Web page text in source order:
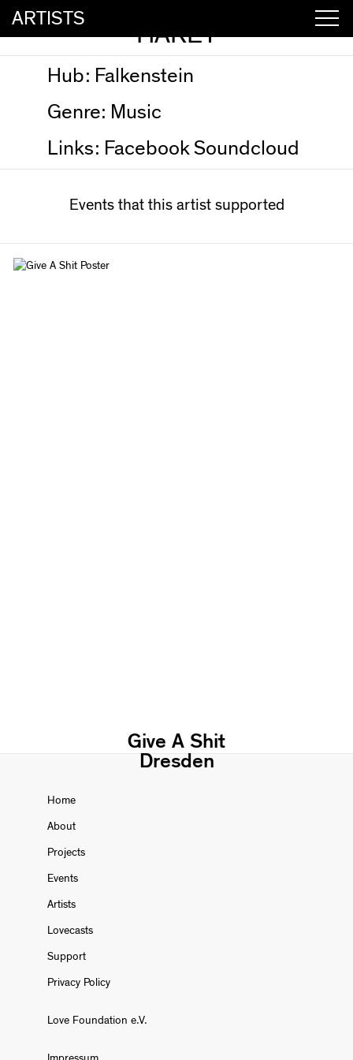
ARTISTS
HAREY
Hub: Falkenstein
Genre: Music
Links: Facebook Soundcloud
Events that this artist supported
Give A Shit
Dresden
Home
About
Projects
Events
Artists
Lovecasts
Support
Privacy Policy
Love Foundation e.V.